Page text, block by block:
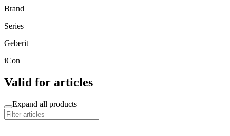
Brand
Series
Geberit
iCon
Valid for articles
Expand all products